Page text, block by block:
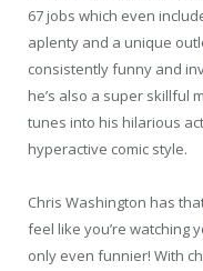
67 jobs which even
aplenty and a unique
consistently funny and
he’s also a super skillful
tunes into his hilarious
hyperactive comic style.
Chris Washington has
feel like you’re watching
only even funnier! With